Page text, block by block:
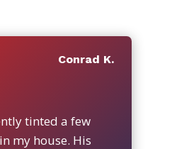
Conrad K.
tinted a few
my house. His